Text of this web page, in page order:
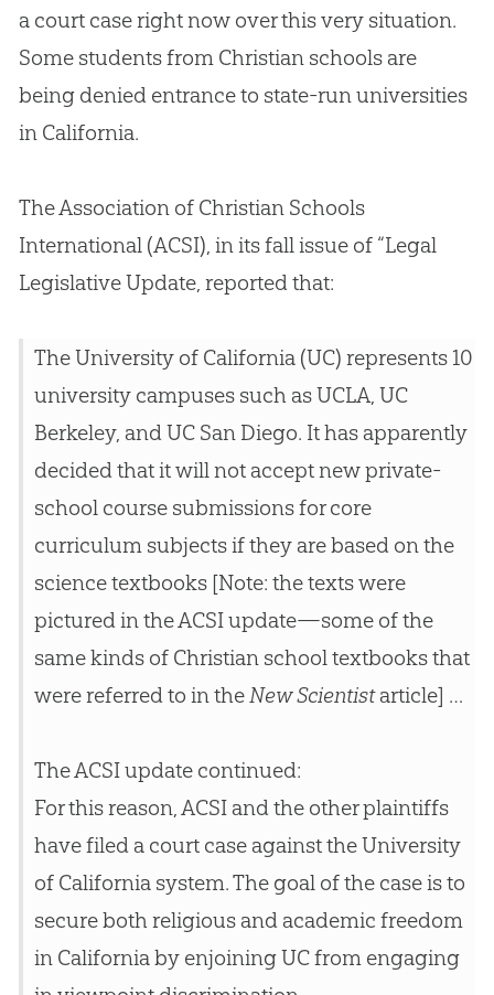
a court case right now over this very situation.
Some students from Christianschools are
being denied entrance to state-run universities
in California.
The Association of ChristianSchools
International (ACSI), in its fall issue of “Legal
Legislative Update, reported that:
The University of California (UC) represents 10
university campuses such as UCLA, UC
Berkeley, and UC San Diego. It has apparently
decided that it will not accept new private-
school course submissions for core
curriculum subjects if they are based on the
science textbooks [Note: the texts were
pictured in the ACSI update—some of the
same kinds of Christian school textbooks that
were referred to in theNew Scientistarticle] …
The ACSI update continued:
For this reason, ACSI and the other plaintiffs
have filed a court case against the University
of California system. The goal of the case is to
secure both religious and academic freedom
in California by enjoining UC from engaging